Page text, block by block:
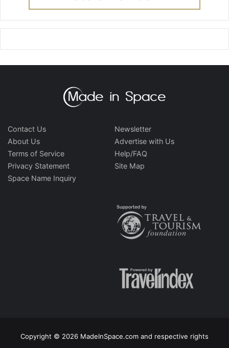
Contact Us
About Us
Terms of Service
Privacy Statement
Space Name Inquiry
Newsletter
Advertise with Us
Help/FAQ
Site Map
Copyright © 2026 MadeInSpace.com and respective rights